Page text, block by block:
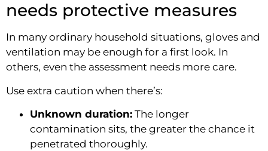
needs protective measures
In many ordinary household situations, gloves and
ventilation may be enough for a first look. In
others, even the assessment needs more care.
Use extra caution when there’s:
Unknown duration: The longer
contamination sits, the greater the chance it
penetrated thoroughly.